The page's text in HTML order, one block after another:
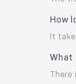
How
It
What